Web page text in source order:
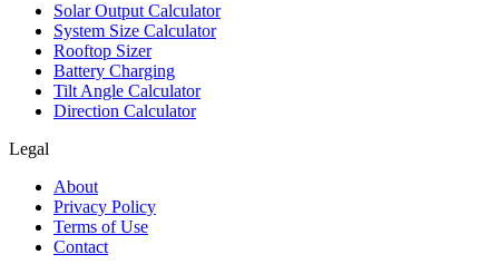
Solar Output Calculator
System Size Calculator
Rooftop Sizer
Battery Charging
Tilt Angle Calculator
Direction Calculator
Legal
About
Privacy Policy
Terms of Use
Contact